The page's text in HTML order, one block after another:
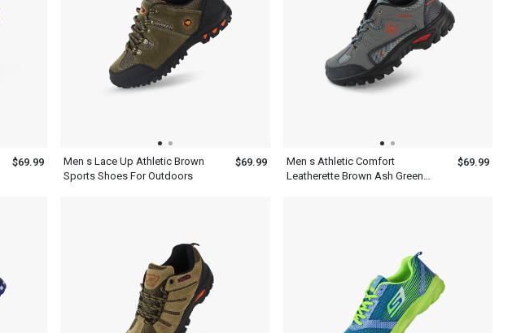
$69.99
Men s Lace Up Athletic Brown
Sports Shoes For Outdoors
$69.99
Men s Athletic Comfort
Leatherette Brown Ash Green
$69.99